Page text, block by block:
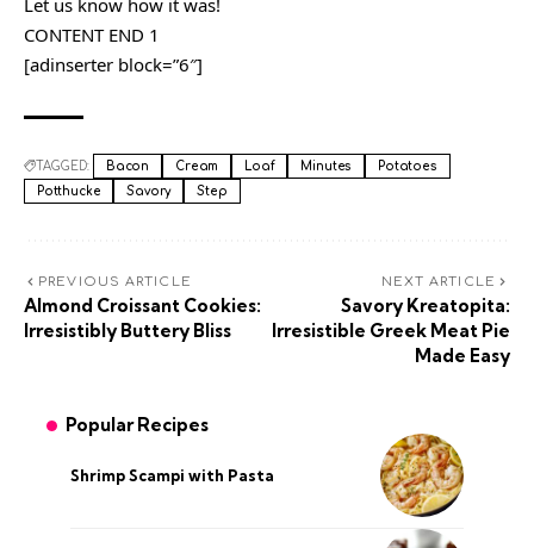
Let us know how it was!
CONTENT END 1
[adinserter block=”6″]
TAGGED: Bacon Cream Loaf Minutes
Potatoes
Potthucke
Savory Step
PREVIOUS ARTICLE
Almond Croissant Cookies:
Irresistibly Buttery Bliss
NEXT ARTICLE
Savory Kreatopita:
Irresistible Greek Meat Pie
Made Easy
Popular Recipes
Shrimp Scampi with Pasta